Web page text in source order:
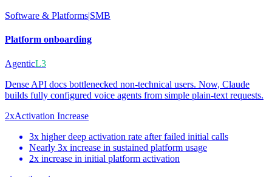
Software & Platforms|SMB
Platform onboarding
AgenticL3
Dense API docs bottlenecked non-technical users. Now, Claude
builds fully configured voice agents from simple plain-text requests.
2xActivation Increase
3x higher deep activation rate after failed initial calls
Nearly 3x increase in sustained platform usage
2x increase in initial platform activation